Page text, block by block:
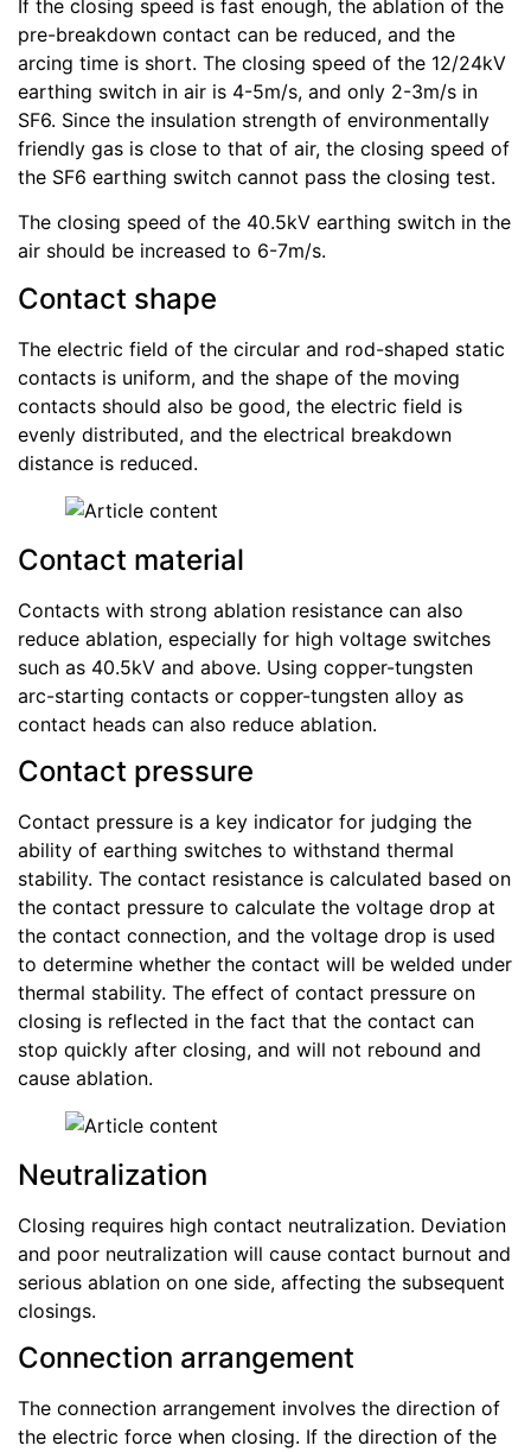
If the closing speed is fast enough, the ablation of the
pre-breakdown contact can be reduced, and the
arcing time is short. The closing speed of the 12/24kV
earthing switch in air is 4-5m/s, and only 2-3m/s in
SF6. Since the insulation strength of environmentally
friendly gas is close to that of air, the closing speed of
the SF6 earthing switch cannot pass the closing test.
The closing speed of the 40.5kV earthing switch in the
air should be increased to 6-7m/s.
Contact shape
The electric field of the circular and rod-shaped static
contacts is uniform, and the shape of the moving
contacts should also be good, the electric field is
evenly distributed, and the electrical breakdown
distance is reduced.
Contact material
Contacts with strong ablation resistance can also
reduce ablation, especially for high voltage switches
such as 40.5kV and above. Using copper-tungsten
arc-starting contacts or copper-tungsten alloy as
contact heads can also reduce ablation.
Contact pressure
Contact pressure is a key indicator for judging the
ability of earthing switches to withstand thermal
stability. The contact resistance is calculated based on
the contact pressure to calculate the voltage drop at
the contact connection, and the voltage drop is used
to determine whether the contact will be welded under
thermal stability. The effect of contact pressure on
closing is reflected in the fact that the contact can
stop quickly after closing, and will not rebound and
cause ablation.
Neutralization
Closing requires high contact neutralization. Deviation
and poor neutralization will cause contact burnout and
serious ablation on one side, affecting the subsequent
closings.
Connection arrangement
The connection arrangement involves the direction of
the electric force when closing. If the direction of the